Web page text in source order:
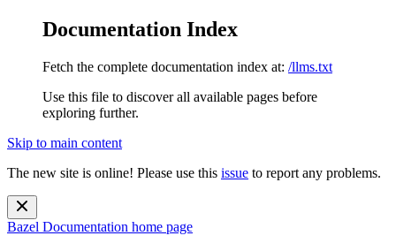
Documentation Index
Fetch the complete documentation index at: /llms.txt
Use this file to discover all available pages before
exploring further.
Skip to main content
The new site is online! Please use this issue to report any problems.
Bazel Documentation home page